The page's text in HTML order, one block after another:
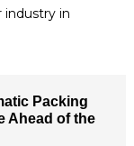
industry in
Packing
Ahead of the